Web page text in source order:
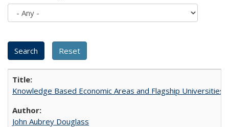
Knowledge Based Economic Areas and Flagship
John Aubrey Douglass